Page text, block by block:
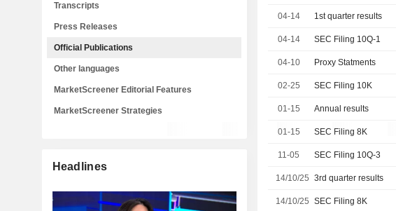
04-14 1st quarter results
04-14 SEC Filing 10Q-1
04-10 Proxy Statments
02-25 SEC Filing 10K
01-15 Annual results
01-15 SEC Filing 8K
11-05 SEC Filing 10Q-3
14/10/25 3rd quarter results
14/10/25 SEC Filing 8K
Transcripts
Press Releases
Official Publications
Other languages
MarketScreener Editorial Features
MarketScreener Strategies
Headlines